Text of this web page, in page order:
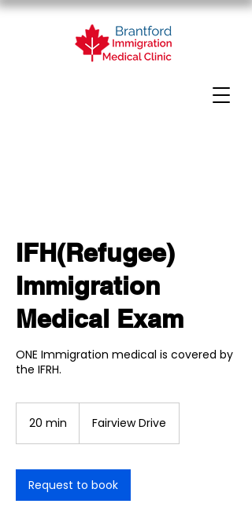
IFH(Refugee)
Immigration
Medical Exam
ONE Immigration medical is covered by
the IFRH.
20 min
i
n
Fairview Drive
Request to book